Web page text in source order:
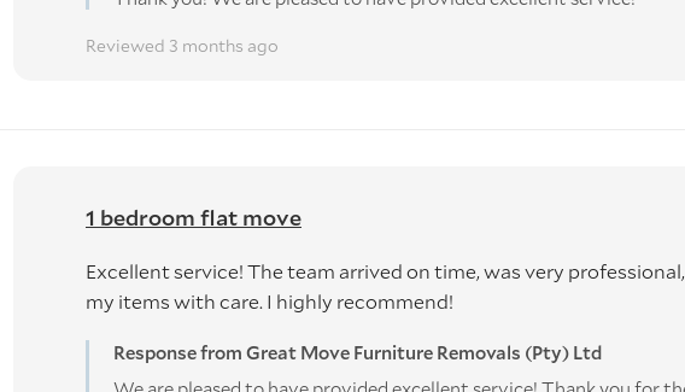
Reviewed 3 months ago
1 bedroom flat move
Excellent service! The team arrived on time, was very
my items with care. I highly recommend!
Response from Great Move Furniture Removals (Pty) Ltd